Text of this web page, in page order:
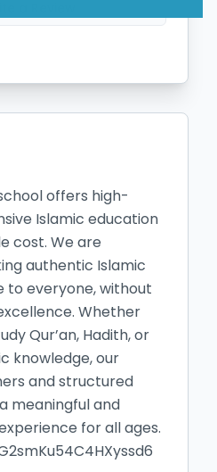
offers high-
Islamic education
cost. We are
authentic Islamic
to everyone, without
Whether
Qur’an, Hadith, or
knowledge, our
and structured
meaningful and
for all ages.